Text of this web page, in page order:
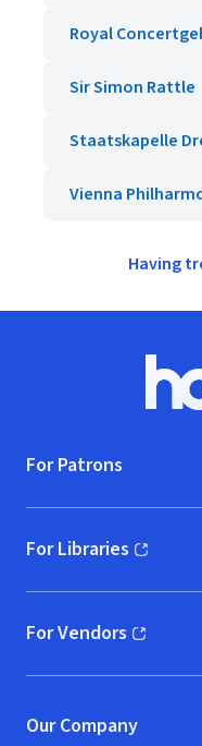
Royal
Sir Simon Rattle
Staatskapelle
Vienna
Having
For Patrons
For Libraries
(opens in new
For Vendors
(opens in new
Our Company